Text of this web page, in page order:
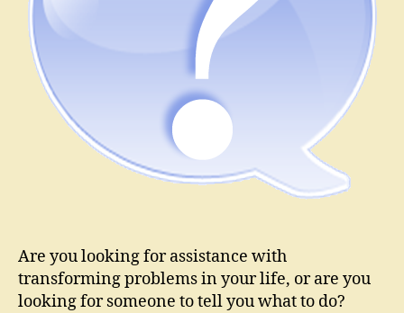
Are you looking for assistance with
transforming problems in your life, or are you
looking for someone to tell you what to do?